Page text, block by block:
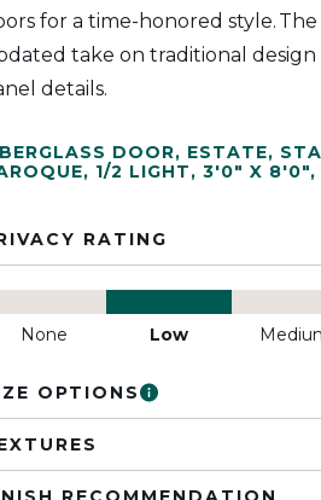
for a time-honored style.
take on traditional
details.
DOOR, ESTATE,
, 1/2 LIGHT, 3'0" X 8'0",
RATING
None Low
OPTIONS